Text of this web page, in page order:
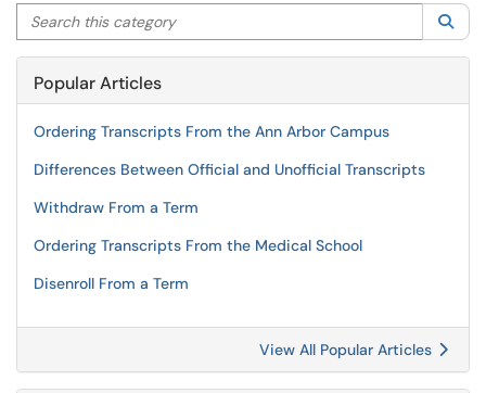
Search this category
Popular Articles
Ordering Transcripts From the Ann Arbor Campus
Differences Between Official and Unofficial Transcripts
Withdraw From a Term
Ordering Transcripts From the Medical School
Disenroll From a Term
View All Popular Articles